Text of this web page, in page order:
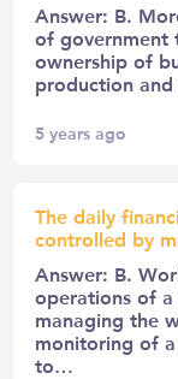
Answer: B.
of government
ownership of
production
5 years ago
The daily
controlled by
Answer: B.
operations of
managing the
monitoring of
to…